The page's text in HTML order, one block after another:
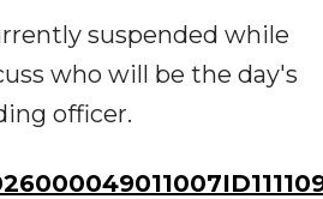
suspended while
who will be the day's
officer.